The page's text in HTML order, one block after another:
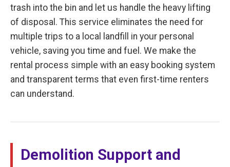
trash into the bin and let us handle the heavy lifting
of disposal. This service eliminates the need for
multiple trips to a local landfill in your personal
vehicle, saving you time and fuel. We make the
rental process simple with an easy booking system
and transparent terms that even first-time renters
can understand.
Demolition Support and